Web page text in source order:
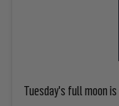
Tuesday's full moon